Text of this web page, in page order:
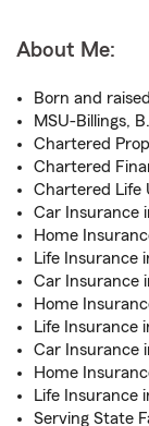
About Me:
Born and
MSU-Billings,
Chartered
Chartered
Chartered Life
Car Insurance
Home
Life Insurance
Car Insurance
Home
Life Insurance
Car Insurance
Home
Life Insurance
Serving State